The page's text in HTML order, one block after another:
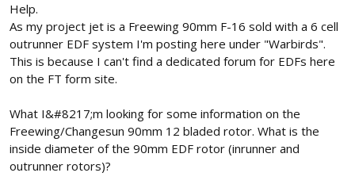
t
e
r
Help.
As my project jet is a Freewing 90mm F-16 sold with a 6 cell
outrunner EDF system I'm posting here under "Warbirds".
This is because I can't find a dedicated forum for EDFs here
on the FT form site.
What I&#8217;m looking for some information on the
Freewing/Changesun 90mm 12 bladed rotor. What is the
inside diameter of the 90mm EDF rotor (inrunner and
outrunner rotors)?